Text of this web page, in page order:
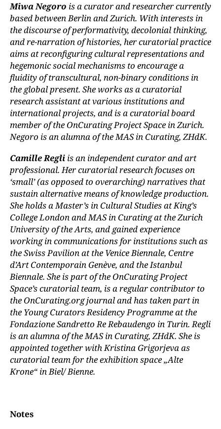
Miwa Negoro is a curator and researcher currently
based between Berlin and Zurich. With interests in
the discourse of performativity, decolonial thinking,
and re-narration of histories, her curatorial practice
aims at reconfiguring cultural representations and
hegemonic social mechanisms to encourage a
fluidity of transcultural, non-binary conditions in
the global present. She works as a curatorial
research assistant at various institutions and
international projects, and is a curatorial board
member of the OnCurating Project Space in Zurich.
Negoro is an alumna of the MAS in Curating, ZHdK.
Camille Regli is an independent curator and art
professional. Her curatorial research focuses on
‘small’ (as opposed to overarching) narratives that
sustain alternative means of knowledge production.
She holds a Master’s in Cultural Studies at King’s
College London and MAS in Curating at the Zurich
University of the Arts, and gained experience
working in communications for institutions such as
the Swiss Pavilion at the Venice Biennale, Centre
d’Art Contemporain Genève, and the Istanbul
Biennale. She is part of the OnCurating Project
Space’s curatorial team, is a regular contributor to
the OnCurating.org journal and has taken part in
the Young Curators Residency Programme at the
Fondazione Sandretto Re Rebaudengo in Turin. Regli
is an alumna of the MAS in Curating, ZHdK. She is
appointed together with Kristina Grigorjeva as
curatorial team for the exhibition space „Alte
Krone“ in Biel/ Bienne.
Notes